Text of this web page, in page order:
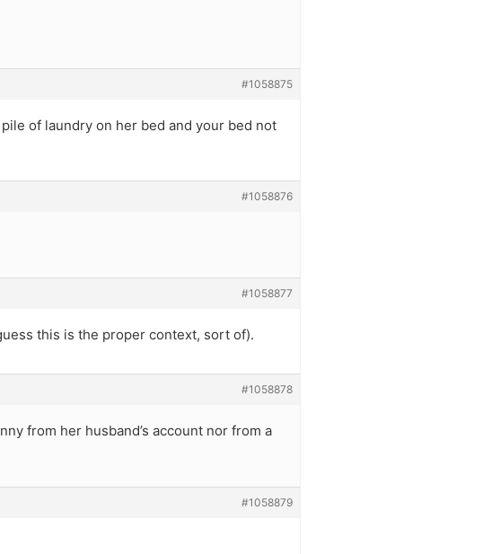
#1058875
of laundry on her bed and your bed not
#1058876
#1058877
this is the proper context, sort of).
#1058878
from her husband’s account nor from a
#1058879